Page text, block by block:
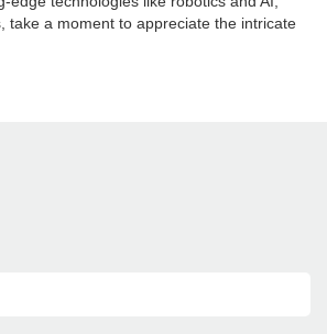
take a moment to appreciate the intricate